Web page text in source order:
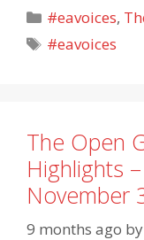
Categories
#eavoices,
Tags
#eavoices
The Open
Highlights
November
9 months ago by